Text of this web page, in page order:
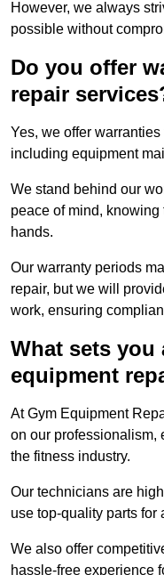
However, we always
possible without
Do you offer
repair
Yes, we offer
including equipment
We stand behind our
peace of mind,
hands.
Our warranty periods
repair, but we will
work, ensuring
What sets you
equipment
At Gym Equipment
on our professionalism,
the fitness industry.
Our technicians are
use top-quality parts for
We also offer
hassle-free experience